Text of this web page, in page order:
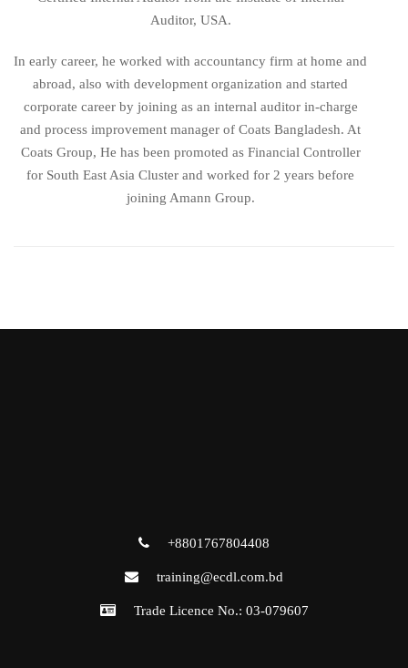
Auditor, USA.
In early career, he worked with accountancy firm at home and
abroad, also with development organization and started
corporate career by joining as an internal auditor in-charge
and process improvement manager of Coats Bangladesh. At
Coats Group, He has been promoted as Financial Controller
for South East Asia Cluster and worked for 2 years before
joining Amann Group.
+8801767804408
training@ecdl.com.bd
Trade Licence No.: 03-079607